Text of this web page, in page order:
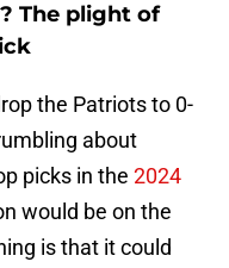
The plight of
the Patriots to 0-
about
picks in the 2024
would be on the
is that it could